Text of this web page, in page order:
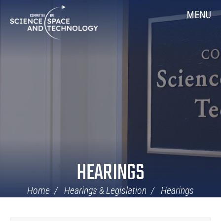
Navigation
MENU
HEARINGS
Home Hearings & Legislation Hearings